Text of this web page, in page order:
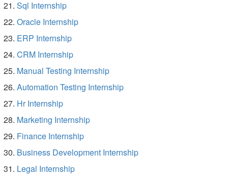
Sql Internship
Oracle Internship
ERP Internship
CRM Internship
Manual Testing Internship
Automation Testing Internship
Hr Internship
Marketing Internship
Finance Internship
Business Development Internship
Legal Internship